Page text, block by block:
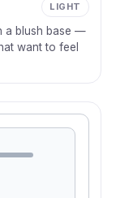
LIGHT
a blush base —
want to feel